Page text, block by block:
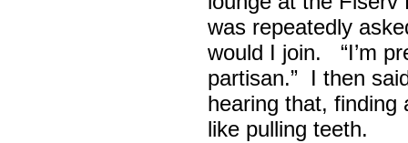
was repeatedly
would I join. “I’m
partisan.” I then
hearing that, finding
like pulling teeth.